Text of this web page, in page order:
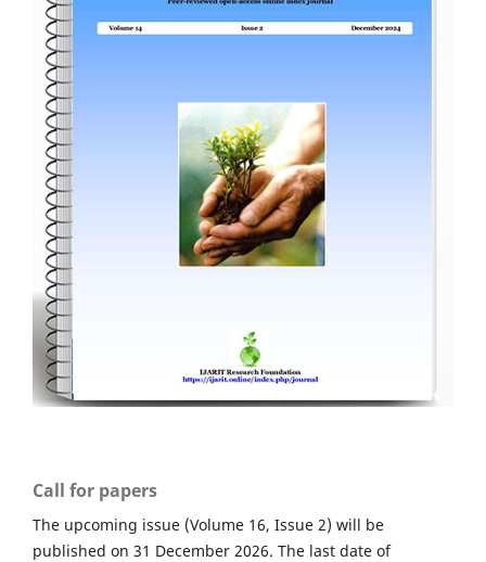
Call for papers
The upcoming issue (Volume 16, Issue 2) will be
published on 31 December 2026. The last date of